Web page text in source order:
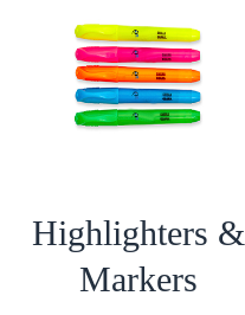
Highlighters &
Markers